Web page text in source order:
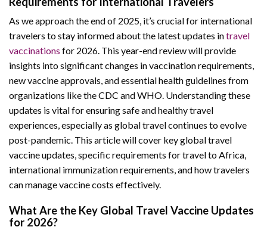
As we approach the end of 2025, it’s crucial for international
travelers to stay informed about the latest updates intravel
vaccinations for 2026. This year-end review will provide
insights into significant changes in vaccination requirements,
new vaccine approvals, and essential health guidelines from
organizations like the CDC and WHO. Understanding these
updates is vital for ensuring safe and healthy travel
experiences, especially as global travel continues to evolve
post-pandemic. This article will cover key global travel
vaccine updates, specific requirements for travel to Africa,
international immunization requirements, and how travelers
can manage vaccine costs effectively.
What Are the Key Global Travel Vaccine Updates
for 2026?